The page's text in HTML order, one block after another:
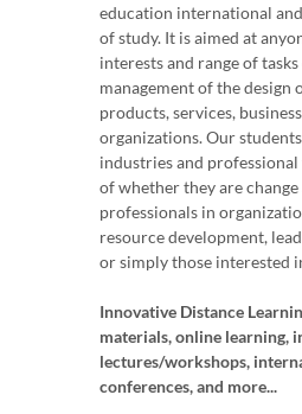
education international
of study. It is aimed at
interests and range of
management of the design
products, services,
organizations. Our
industries and
of whether they are change
professionals in
resource development,
or simply those interested
Innovative Distance
materials, online learning,
lectures/workshops,
conferences, and more...